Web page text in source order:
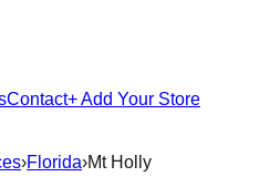
Contact+ Add Your Store
›Florida›Mt Holly